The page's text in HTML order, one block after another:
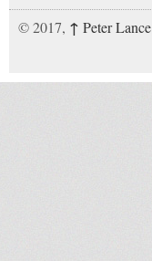
© 2017, ↑ Peter Lance